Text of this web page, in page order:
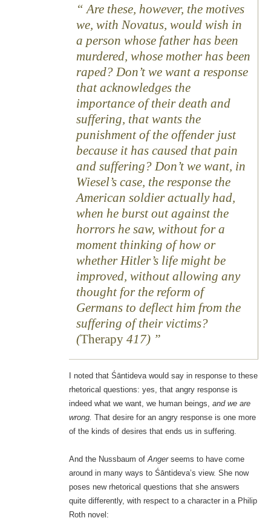
Are these, however, the motives
we, with Novatus, would wish in
a person whose father has been
murdered, whose mother has been
raped? Don’t we want a response
that acknowledges the
importance of their death and
suffering, that wants the
punishment of the offender just
because it has caused that pain
and suffering? Don’t we want, in
Wiesel’s case, the response the
American soldier actually had,
when he burst out against the
horrors he saw, without for a
moment thinking of how or
whether Hitler’s life might be
improved, without allowing any
thought for the reform of
Germans to deflect him from the
suffering of their victims?
(Therapy417)
I noted that Śāntideva would say in response to these
rhetorical questions: yes, that angry response is
indeed what we want, we human beings, and we are
wrong. That desire for an angry response is one more
of the kinds of desires that ends us in suffering.
And the Nussbaum ofAngerseems to have come
around in many ways to Śāntideva’s view. She now
poses new rhetorical questions that she answers
quite differently, with respect to a character in a Philip
Roth novel: